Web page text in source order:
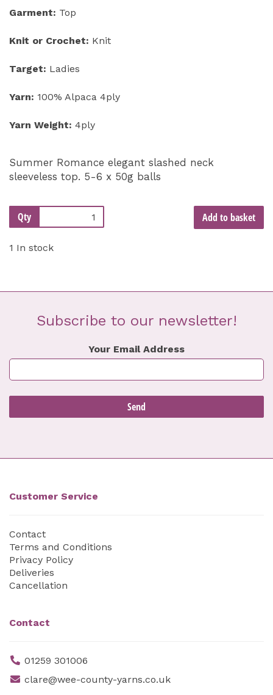
Garment: Top
Knit or Crochet: Knit
Target: Ladies
Yarn: 100% Alpaca 4ply
Yarn Weight: 4ply
Summer Romance elegant slashed neck
sleeveless top. 5-6 x 50g balls
Qty Add to basket
1 In stock
Subscribe to our newsletter!
Your Email Address
Customer Service
Contact
Terms and Conditions
Privacy Policy
Deliveries
Cancellation
Contact
01259 301006
clare@wee-county-yarns.co.uk